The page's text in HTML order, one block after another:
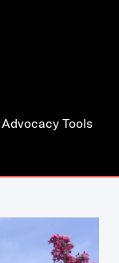
Advocacy Tools